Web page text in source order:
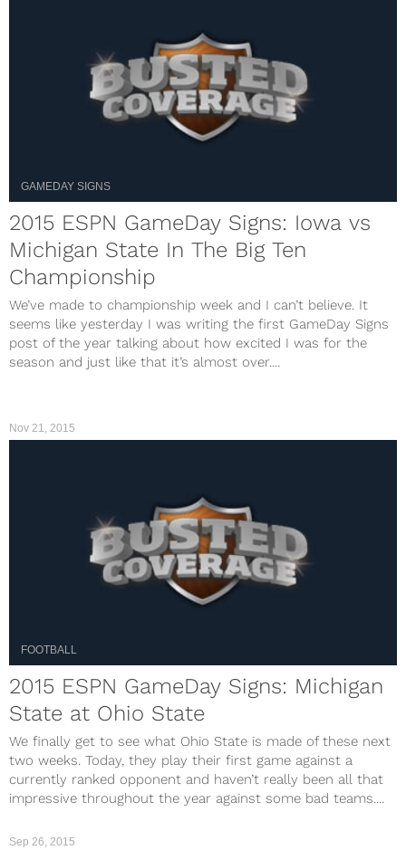
GAMEDAY SIGNS
2015 ESPN GameDay Signs: Iowa vs
Michigan State In The Big Ten
Championship
We’ve made to championship week and I can’t believe. It
seems like yesterday I was writing the first GameDay Signs
post of the year talking about how excited I was for the
season and just like that it’s almost over....
Nov 21, 2015
FOOTBALL
2015 ESPN GameDay Signs: Michigan
State at Ohio State
We finally get to see what Ohio State is made of these next
two weeks. Today, they play their first game against a
currently ranked opponent and haven’t really been all that
impressive throughout the year against some bad teams....
Sep 26, 2015